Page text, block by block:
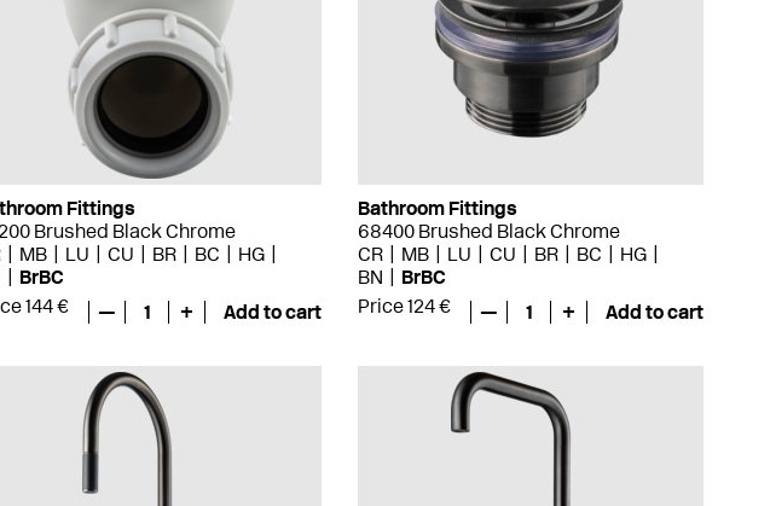
Fittings
Brushed Black Chrome
MB LU CU BR BC
HG
BrBC
144 €
— 1 + Add to cart
Bathroom Fittings
68400 Brushed Black Chrome
CR
MB LU CU BR BC
HG
BN
BrBC
Price 124 €
— 1 + Add to cart